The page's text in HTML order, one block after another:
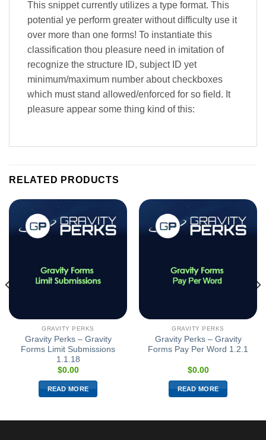
This snippet currently utilizes a type format. This
potential ye perform greater without difficulty use it
over more than one forms! To instantiate this
classification thou pleasure need in imitation of
recognize the structure ID, subject ID yet
minimum/maximum number about checkboxes
which must stand allowed/enforced for so field. It
pleasure appear some thing kind of this:
RELATED PRODUCTS
GRAVITY PERKS
Gravity Perks – Gravity
Forms Limit Submissions
1.1.18
$0.00
READ MORE
GRAVITY PERKS
Gravity Perks – Gravity
Forms Pay Per Word 1.2.1
$0.00
READ MORE